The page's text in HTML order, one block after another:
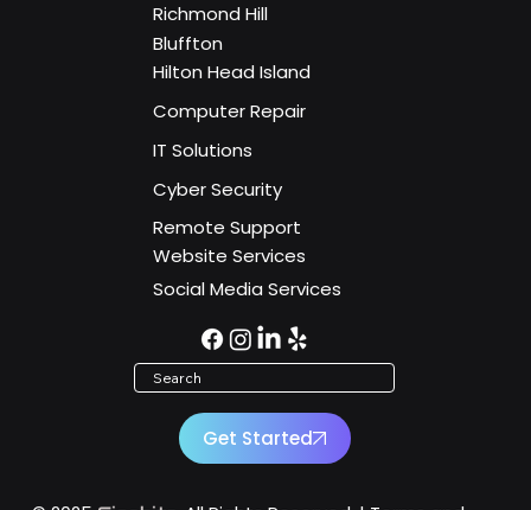
The Ultimate Timeline of Windows 10
Key Dates You Can't Afford to Miss!
Richmond Hill
Bluffton
Hilton Head Island
Computer Repair
IT Solutions
Cyber Security
Remote Support
Website Services
Social Media Services
Search
Get Started